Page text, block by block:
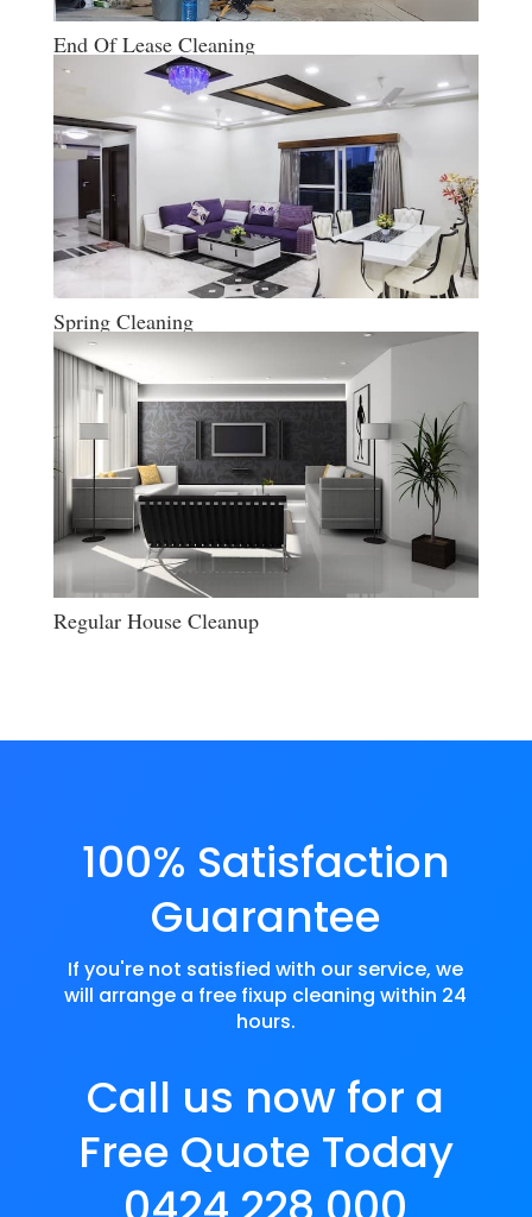
End Of Lease Cleaning
Spring Cleaning
Regular House Cleanup
100% Satisfaction
Guarantee
If you're not satisfied with our service, we
will arrange a free fixup cleaning within 24
hours.
Call us now for a
Free Quote Today